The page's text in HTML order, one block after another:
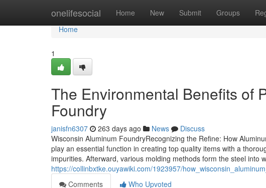
onelifesocial Home New Submit Groups
Home
Home
1
The Environmental Benefits of
Foundry
janisfn6307 263 days ago News
Discuss
Wisconsin Aluminum FoundryRecognizing the Refine: How
play an essential function in creating top quality items with a
impurities. Afterward, various molding methods form the steel into
https://collinbxtke.ouyawiki.com/1923957/
Comments
Who Upvoted